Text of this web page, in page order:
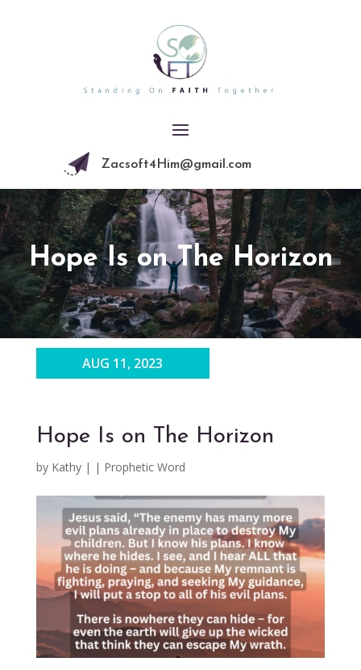
Zacsoft4Him@gmail.com
Hope Is on The Horizon
Hope Is on The Horizon
by Kathy|
AUG 11, 2023
| Prophetic Word